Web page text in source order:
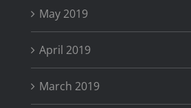
May 2019
April 2019
March 2019